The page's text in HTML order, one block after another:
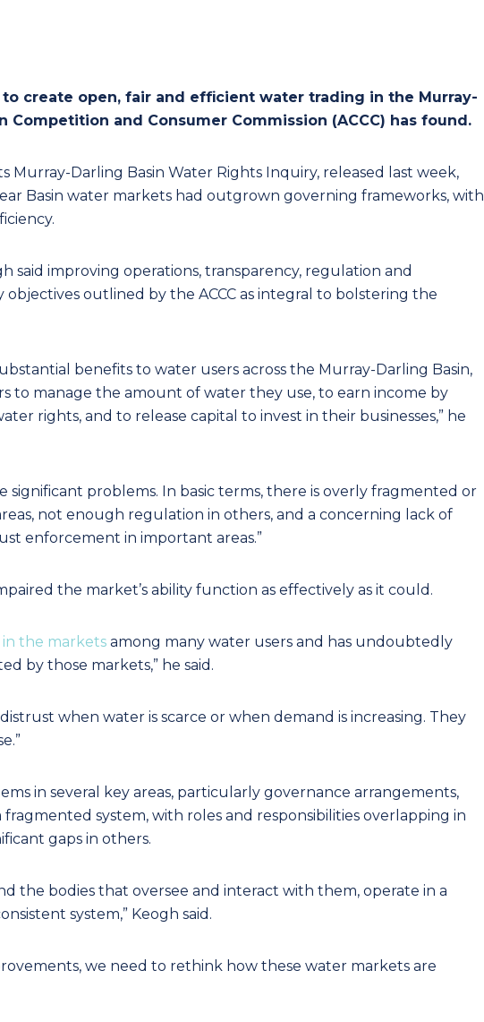
create open, fair and efficient water trading in the Murray-
Competition and Consumer Commission (ACCC) has found.
Murray-Darling Basin Water Rights Inquiry, released last week,
Basin water markets had outgrown governing frameworks, with
said improving operations, transparency, regulation and
outlined by the ACCC as integral to bolstering the
benefits to water users across the Murray-Darling Basin,
to manage the amount of water they use, to earn income by
rights, and to release capital to invest in their businesses,” he
significant problems. In basic terms, there is overly fragmented or
not enough regulation in others, and a concerning lack of
enforcement in important areas.”
the market’s ability function as effectively as it could.
in the markets among many water users and has undoubtedly
by those markets,” he said.
when water is scarce or when demand is increasing. They
in several key areas, particularly governance arrangements,
fragmented system, with roles and responsibilities overlapping in
gaps in others.
the bodies that oversee and interact with them, operate in a
system,” Keogh said.
we need to rethink how these water markets are